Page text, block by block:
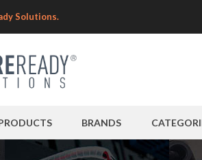
Solutions.
BRANDS